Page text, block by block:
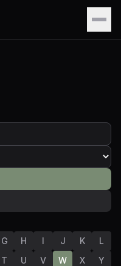
G H I J K
L
T U V W X
Y